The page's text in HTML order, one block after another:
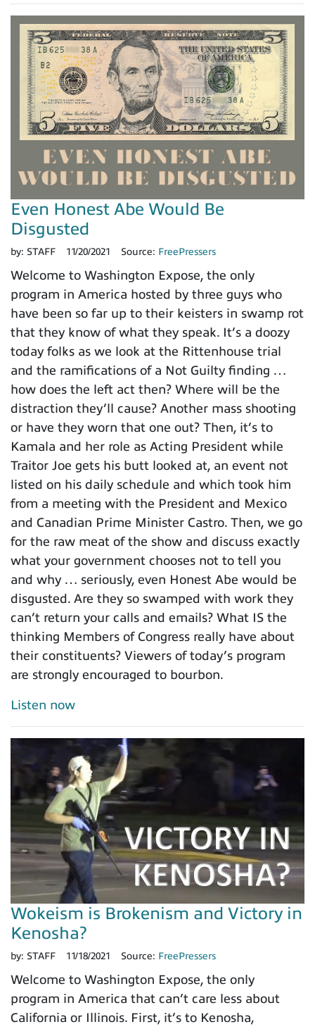
Even Honest Abe Would Be
Disgusted
by: STAFF 11/20/2021 Source: FreePressers
Welcome to Washington Expose, the only
program in America hosted by three guys who
have been so far up to their keisters in swamp rot
that they know of what they speak. It’s a doozy
today folks as we look at the Rittenhouse trial
and the ramifications of a Not Guilty finding …
how does the left act then? Where will be the
distraction they’ll cause? Another mass shooting
or have they worn that one out? Then, it’s to
Kamala and her role as Acting President while
Traitor Joe gets his butt looked at, an event not
listed on his daily schedule and which took him
from a meeting with the President and Mexico
and Canadian Prime Minister Castro. Then, we go
for the raw meat of the show and discuss exactly
what your government chooses not to tell you
and why … seriously, even Honest Abe would be
disgusted. Are they so swamped with work they
can’t return your calls and emails? What IS the
thinking Members of Congress really have about
their constituents? Viewers of today’s program
are strongly encouraged to bourbon.
Listen now
Wokeism is Brokenism and Victory in
Kenosha?
by: STAFF 11/18/2021 Source: FreePressers
Welcome to Washington Expose, the only
program in America that can’t care less about
California or Illinois. First, it’s to Kenosha,